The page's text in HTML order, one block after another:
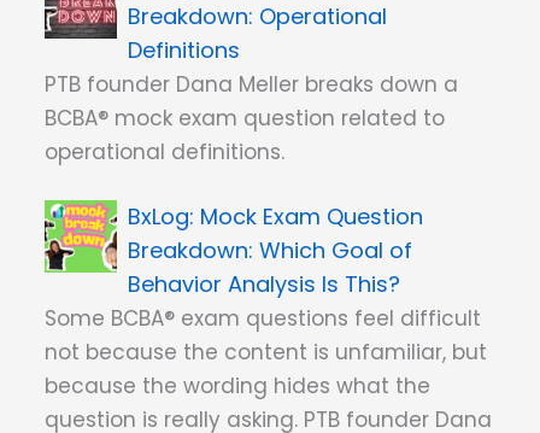
Breakdown: Operational
Definitions
PTB founder Dana Meller breaks down a
BCBA® mock exam question related to
operational definitions.
Mock Exam Question
Breakdown: Which Goal of
Behavior Analysis Is This?
Some BCBA® exam questions feel difficult
not because the content is unfamiliar, but
because the wording hides what the
question is really asking. PTB founder Dana